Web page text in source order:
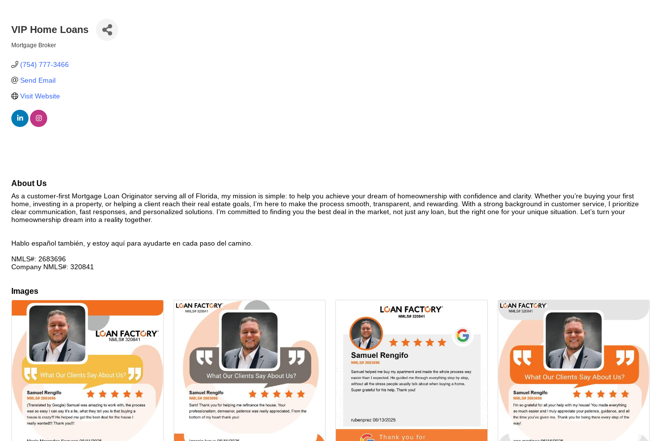
VIP Home Loans
Mortgage Broker
(754) 777-3466
Send Email
Visit Website
About Us
As a customer-first Mortgage Loan Originator serving all of Florida, my mission is simple: to help you achieve your dream of homeownership with confidence and clarity. Whether you’re buying your first
home, investing in a property, or helping a client reach their real estate goals, I’m here to make the process smooth, transparent, and rewarding. With a strong background in customer service, I prioritize
clear communication, fast responses, and personalized solutions. I’m committed to finding you the best deal in the market, not just any loan, but the right one for your unique situation. Let’s turn your
homeownership dream into a reality together.
Hablo español también, y estoy aquí para ayudarte en cada paso del camino.
NMLS#: 2683696
Company NMLS#: 320841
Images